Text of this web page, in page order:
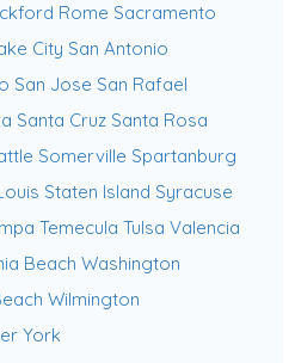
Rome Sacramento
City San Antonio
San Jose San Rafael
Santa Cruz Santa Rosa
Somerville Spartanburg
Staten Island Syracuse
Temecula Tulsa Valencia
Beach Washington
Wilmington
York